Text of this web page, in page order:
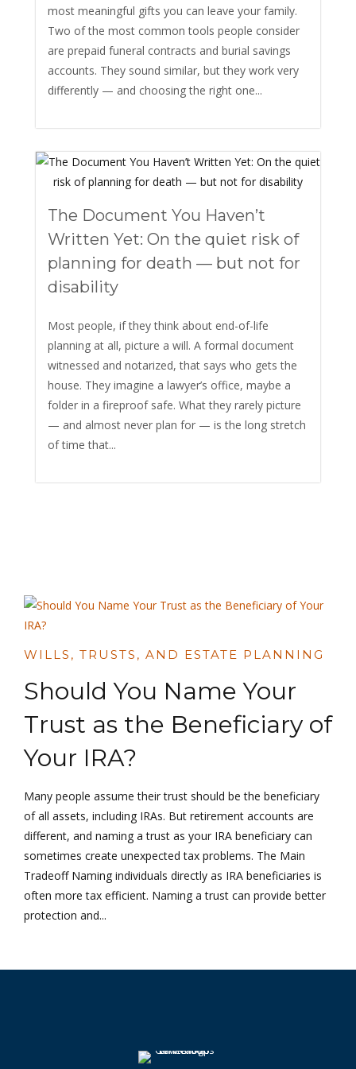
most meaningful gifts you can leave your family.
Two of the most common tools people consider
are prepaid funeral contracts and burial savings
accounts. They sound similar, but they work very
differently — and choosing the right one...
The Document You Haven’t
Written Yet: On the quiet risk of
planning for death — but not for
disability
Most people, if they think about end-of-life
planning at all, picture a will. A formal document
witnessed and notarized, that says who gets the
house. They imagine a lawyer’s office, maybe a
folder in a fireproof safe. What they rarely picture
— and almost never plan for — is the long stretch
of time that...
WILLS, TRUSTS, AND ESTATE PLANNING
Should You Name Your
Trust as the Beneficiary of
Your IRA?
Many people assume their trust should be the beneficiary
of all assets, including IRAs. But retirement accounts are
different, and naming a trust as your IRA beneficiary can
sometimes create unexpected tax problems. The Main
Tradeoff Naming individuals directly as IRA beneficiaries is
often more tax efficient. Naming a trust can provide better
protection and...